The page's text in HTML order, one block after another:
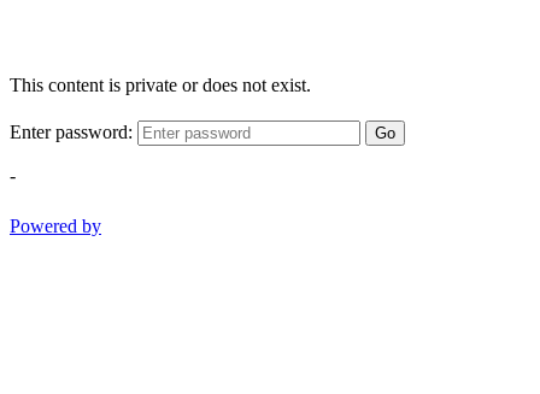
This content is private or does not exist.
Enter password: Go
-
Powered by